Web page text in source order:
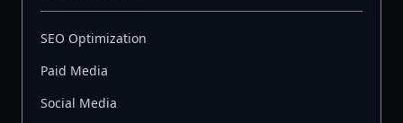
SEO Optimization
Paid Media
Social Media